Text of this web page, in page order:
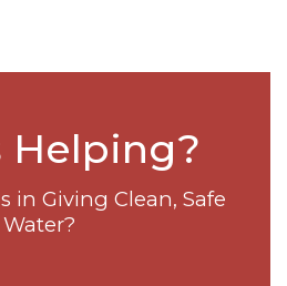
Helping?
in Giving Clean, Safe
Water?